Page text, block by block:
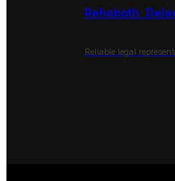
Rehoboth,
Reliable legal